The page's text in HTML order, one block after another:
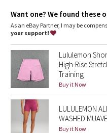
Camo
Paisley
Blooming Pixie
Secret Garden
Beachscape
features
Hidden waistband pocket
your way
This collection’s great
whenever you want to
Want one? We found these
As an eBay Partner, I may be
your support!
Lululemon
High-Rise
Training
Buy it Now
LULULEMON
WASHED
Buy it Now